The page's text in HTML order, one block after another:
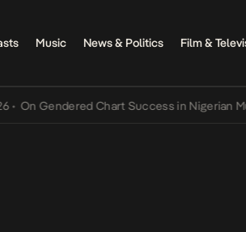
Music News & Politics Film &
Gendered Chart Success in Nigerian Music •